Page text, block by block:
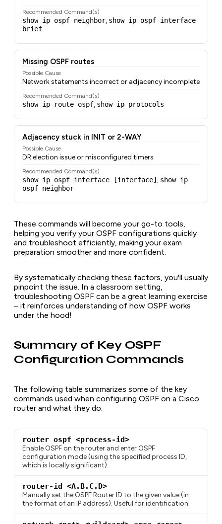
Recommended Command(s)
show ip ospf neighbor, show ip ospf interface
brief
Missing OSPF routes
Possible Cause
Network statements incorrect or adjacency incomplete
Recommended Command(s)
show ip route ospf, show ip protocols
Adjacency stuck in INIT or 2-WAY
Possible Cause
DR election issue or misconfigured timers
Recommended Command(s)
show ip ospf interface [interface] , show ip
ospf neighbor
These commands will become your go-to tools,
helping you verify your OSPF configurations quickly
and troubleshoot efficiently, making your exam
preparation smoother and more confident.
By systematically checking these factors, you'll usually
pinpoint the issue. In a classroom setting,
troubleshooting OSPF can be a great learning exercise
– it reinforces understanding of how OSPF works
under the hood!
Summary of Key OSPF
Configuration Commands
The following table summarizes some of the key
commands used when configuring OSPF on a Cisco
router and what they do:
router ospf <process-id>
Enable OSPF on the router and enter OSPF
configuration mode (using the specified process ID,
which is locally significant).
router-id <A.B.C.D>
Manually set the OSPF Router ID to the given value (in
the format of an IP address). Useful for identification.